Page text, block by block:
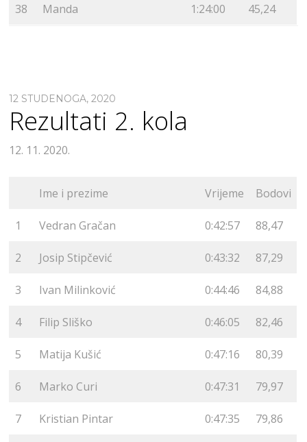
38 Manda 1:24:00 45,24
12 STUDENOGA, 2020
Rezultati 2. kola
12. 11. 2020.
Ime i prezime Vrijeme Bodovi
1 Vedran Gračan 0:42:57 88,47
2 Josip Stipčević 0:43:32 87,29
3 Ivan Milinković 0:44:46 84,88
4 Filip Sliško 0:46:05 82,46
5 Matija Kušić 0:47:16 80,39
6 Marko Curi 0:47:31 79,97
7 Kristian Pintar 0:47:35 79,86